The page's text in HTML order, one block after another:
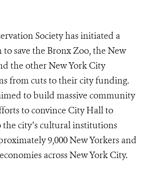
Society has initiated a
save the Bronx Zoo, the New
the other New York City
from cuts to their city funding.
to build massive community
to convince City Hall to
city’s cultural institutions
9,000 New Yorkers and
across New York City.